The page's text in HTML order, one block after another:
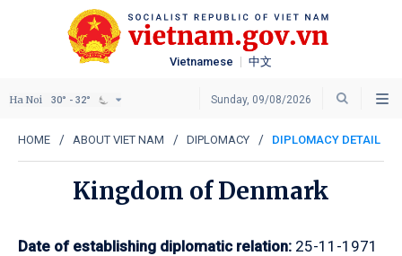
Vietnamese 中文
Sunday, 09/08/2026
Ha Noi 30° - 32°
HOME ABOUT VIET NAM DIPLOMACY DIPLOMACY DETAIL
Kingdom of Denmark
Date of establishing diplomatic relation: 25-11-1971